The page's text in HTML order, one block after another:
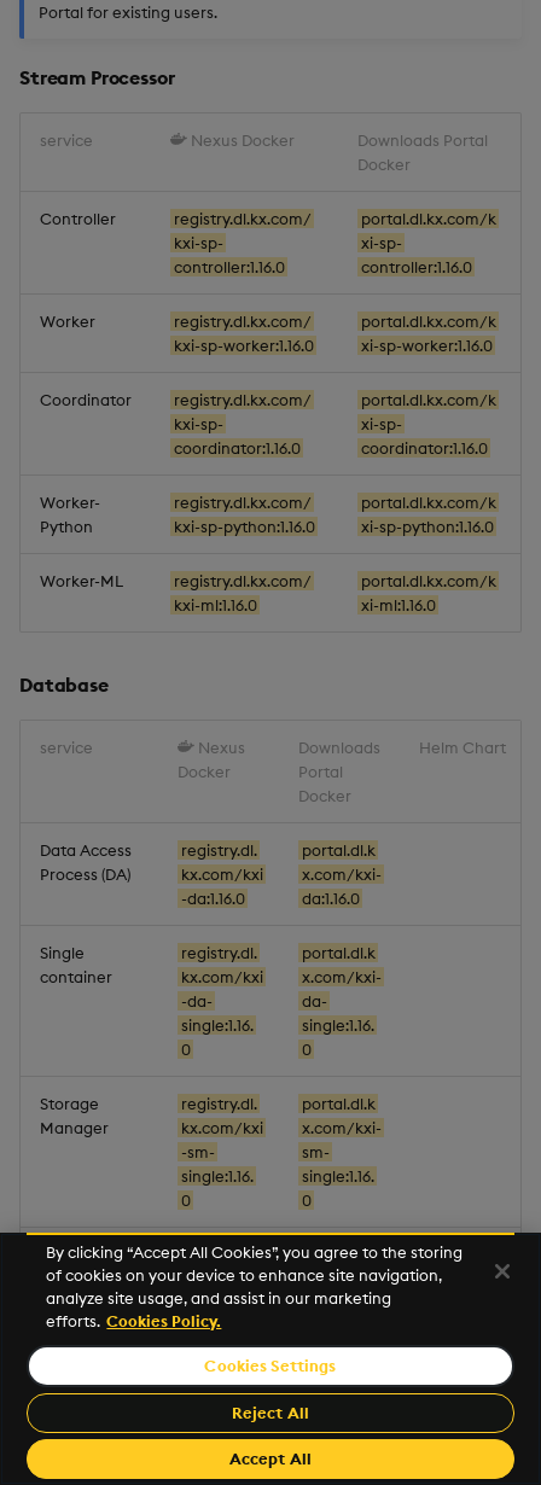
Portal for existing users.
Stream Processor
service Nexus Docker
Downloads Portal
Docker
Controller
registry.dl.kx.com/
kxi-sp-
controller:1.16.0
portal.dl.kx.com/k
xi-sp-
controller:1.16.0
Worker
registry.dl.kx.com/
kxi-sp-worker:1.16.0
portal.dl.kx.com/k
xi-sp-worker:1.16.0
Coordinator
registry.dl.kx.com/
kxi-sp-
coordinator:1.16.0
portal.dl.kx.com/k
xi-sp-
coordinator:1.16.0
Worker-
Python
registry.dl.kx.com/
kxi-sp-python:1.16.0
portal.dl.kx.com/k
xi-sp-python:1.16.0
Worker-ML
registry.dl.kx.com/
kxi-ml:1.16.0
portal.dl.kx.com/k
xi-ml:1.16.0
Database
service
Nexus
Docker
Downloads
Portal
Docker
Helm Chart
Data Access
Process (DA)
registry.dl.
kx.com/kxi
-da:1.16.0
portal.dl.k
x.com/kxi-
da:1.16.0
Single
container
registry.dl.
kx.com/kxi
-da-
single:1.16.
0
portal.dl.k
x.com/kxi-
da-
single:1.16.
0
Storage
Manager
registry.dl.
kx.com/kxi
-sm-
single:1.16.
0
portal.dl.k
x.com/kxi-
sm-
single:1.16.
0
Gateway
registry.dl.
kx.com/kxi
-sg-
gw:1.16.0
portal.dl.k
x.com/kxi-
sg-
Resource
registry.dl.
kx.com/kxi
-sg-
rc:1.16.0
portal.dl.k
x.com/kxi-
sg-rc:1.16.0
By clicking “Accept All Cookies”, you agree to the storing
of cookies on your device to enhance site navigation,
analyze site usage, and assist in our marketing
efforts. Cookies Policy.
Cookies Settings
Reject All
Accept All